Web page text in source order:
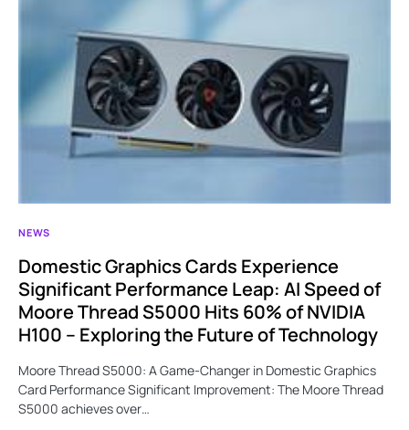
NEWS
Domestic Graphics Cards Experience
Significant Performance Leap: AI Speed of
Moore Thread S5000 Hits 60% of NVIDIA
H100 – Exploring the Future of Technology
Moore Thread S5000: A Game-Changer in Domestic Graphics
Card Performance Significant Improvement: The Moore Thread
S5000 achieves over…